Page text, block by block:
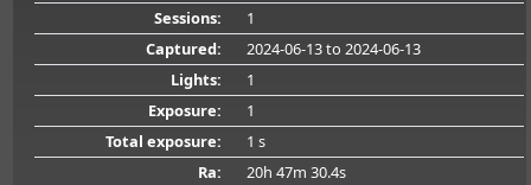
Sessions:
1
Captured:
2024-06-13to 2024-06-13
Lights:
1
Exposure:
1
Total exposure:
1 s
Ra:
20h 47m 30.4s